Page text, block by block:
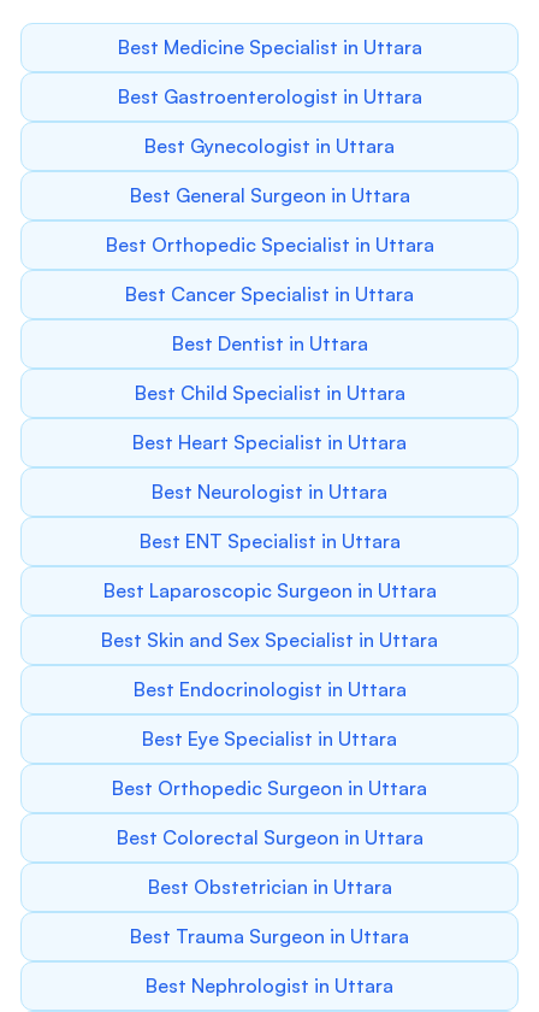
Best Medicine Specialist in Uttara
Best Gastroenterologist in Uttara
Best Gynecologist in Uttara
Best General Surgeon in Uttara
Best Orthopedic Specialist in Uttara
Best Cancer Specialist in Uttara
Best Dentist in Uttara
Best Child Specialist in Uttara
Best Heart Specialist in Uttara
Best Neurologist in Uttara
Best ENT Specialist in Uttara
Best Laparoscopic Surgeon in Uttara
Best Skin and Sex Specialist in Uttara
Best Endocrinologist in Uttara
Best Eye Specialist in Uttara
Best Orthopedic Surgeon in Uttara
Best Colorectal Surgeon in Uttara
Best Obstetrician in Uttara
Best Trauma Surgeon in Uttara
Best Nephrologist in Uttara